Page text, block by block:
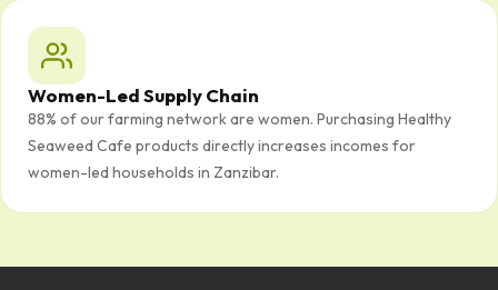
Women-Led Supply Chain
88% of our farming network are women. Purchasing Healthy
Seaweed Cafe products directly increases incomes for
women-led households in Zanzibar.